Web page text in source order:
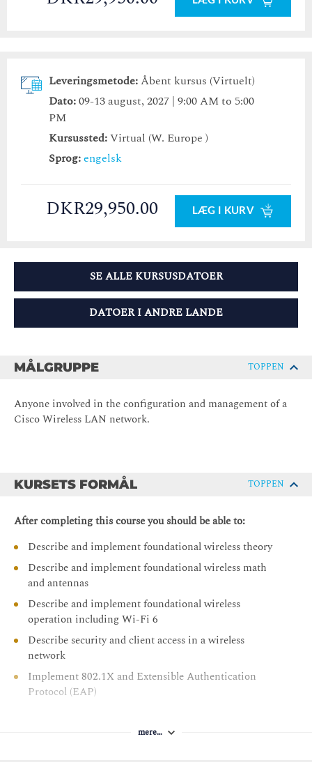
Leveringsmetode:Åbent kursus (Virtuelt)
Dato:09-13 august, 2027 | 9:00 AM to 5:00
PM
Kursussted:Virtual (W. Europe )
Sprog:engelsk
DKR29,950.00 LÆG I KURV
SE ALLE KURSUSDATOER
DATOER I ANDRE LANDE
MÅLGRUPPE TOPPEN
Anyone involved in the configuration and management of a
Cisco Wireless LAN network.
KURSETS FORMÅL TOPPEN
After completing this course you should be able to:
Describe and implement foundational wireless theory
Describe and implement foundational wireless math
and antennas
Describe and implement foundational wireless
operation including Wi-Fi 6
Describe security and client access in a wireless
network
Implement 802.1X and Extensible Authentication
Protocol (EAP)
mere…